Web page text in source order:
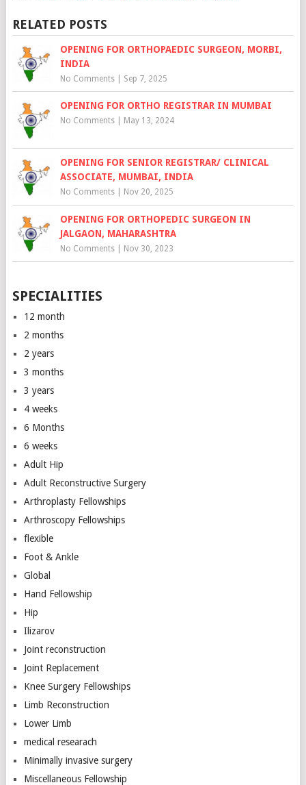
RELATED POSTS
OPENING FOR ORTHOPAEDIC SURGEON, MORBI,
INDIA
No Comments| Sep 7, 2025
OPENING FOR ORTHO REGISTRAR IN MUMBAI
No Comments| May 13, 2024
OPENING FOR SENIOR REGISTRAR/ CLINICAL
ASSOCIATE, MUMBAI, INDIA
No Comments| Nov 20, 2025
OPENING FOR ORTHOPEDIC SURGEON IN
JALGAON, MAHARASHTRA
No Comments| Nov 30, 2023
SPECIALITIES
12 month
2 months
2 years
3 months
3 years
4 weeks
6 Months
6 weeks
Adult Hip
Adult Reconstructive Surgery
Arthroplasty Fellowships
Arthroscopy Fellowships
flexible
Foot & Ankle
Global
Hand Fellowship
Hip
Ilizarov
Joint reconstruction
Joint Replacement
Knee Surgery Fellowships
Limb Reconstruction
Lower Limb
medical researach
Minimally invasive surgery
Miscellaneous Fellowship